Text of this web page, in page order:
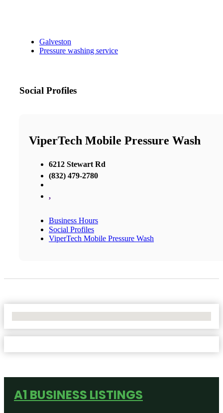
Galveston
Pressure washing service
Social Profiles
ViperTech Mobile Pressure Wash
6212 Stewart Rd
(832) 479-2780
,
Business Hours
Social Profiles
ViperTech Mobile Pressure Wash
A1 BUSINESS LISTINGS